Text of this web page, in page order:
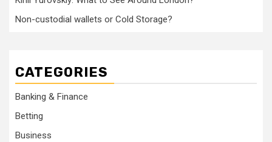
Non-custodial wallets or Cold Storage?
CATEGORIES
Banking & Finance
Betting
Business